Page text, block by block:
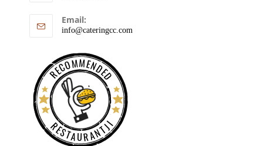
Email:
info@cateringcc.com
RECOMMENDED
RESTAURANTJI